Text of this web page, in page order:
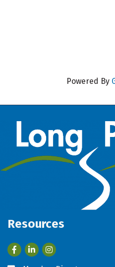
Powered By
Resources
FacebookLinkedIn